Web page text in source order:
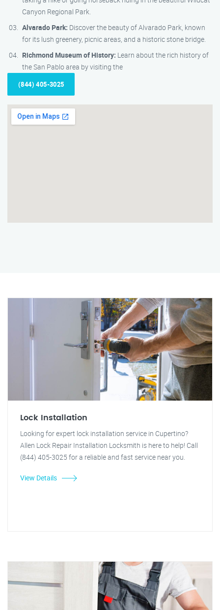
Canyon Regional Park.
Alvarado Park: Discover the beauty of Alvarado Park, known
for its lush greenery, picnic areas, and a historic stone bridge.
Richmond Museum of History: Learn about the rich history of
the San Pablo area by visiting the
(844) 405-3025
Lock Installation
Looking for expert lock installation service in Cupertino?
Allen Lock Repair Installation Locksmith is here to help! Call
(844) 405-3025 for a reliable and fast service near you.
View Details